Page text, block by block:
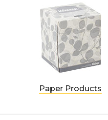
Paper Products